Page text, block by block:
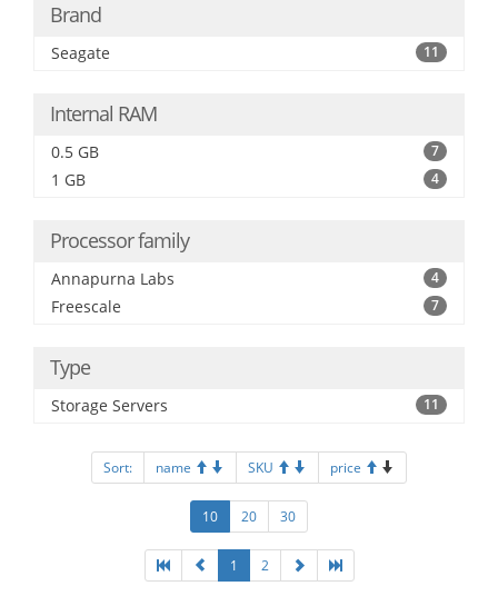
Brand
Seagate 11
Internal RAM
0.5 GB 7
1 GB 4
Processor family
Annapurna Labs 4
Freescale 7
Type
Storage Servers 11
Sort: name SKU price
10 20 30
1 2